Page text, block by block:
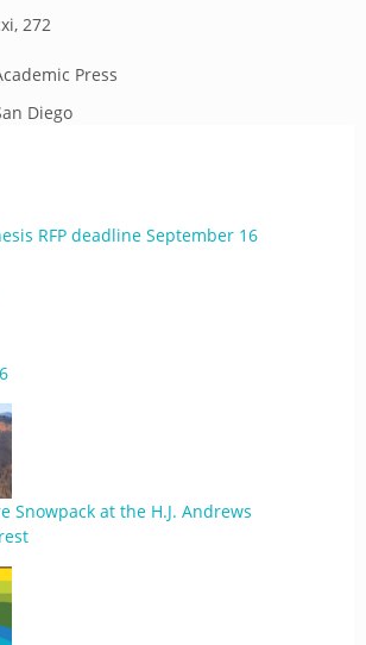
272
Press
Diego
RFP deadline September 16
Snowpack at the H.J. Andrews